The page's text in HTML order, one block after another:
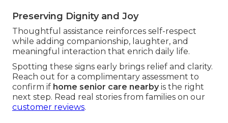
Preserving Dignity and Joy
Thoughtful assistance reinforces self-respect
while adding companionship, laughter, and
meaningful interaction that enrich daily life.
Spotting these signs early brings relief and clarity.
Reach out for a complimentary assessment to
confirm if home senior care nearbyis the right
next step. Read real stories from families on our
customer reviews.